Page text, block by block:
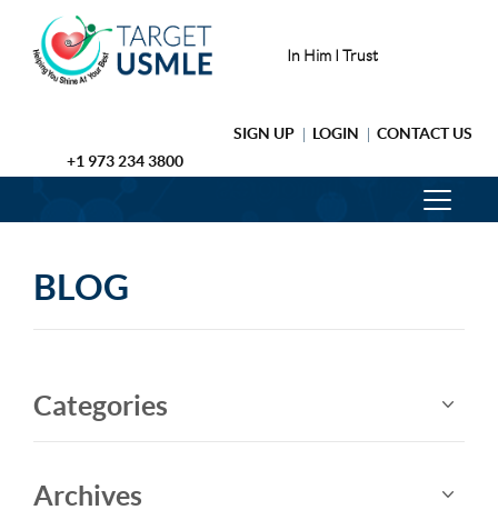
In Him I Trust
SIGN UP LOGIN
CONTACT US
+1 973 234 3800
BLOG
Categories
Archives